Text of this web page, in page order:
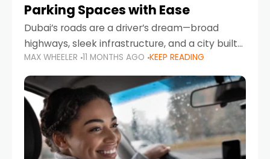
Parking Spaces with Ease
Dubai’s roads are a driver’s dream—broad
highways, sleek infrastructure, and a city built
around mobility. But once you leave Sheikh
Zayed Road and head into bustling districts,
there’s one universal
MAX WHEELER 11 MONTHS AGO KEEP READING